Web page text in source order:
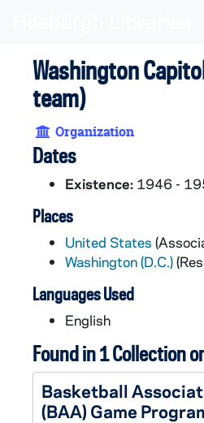
Washington
team)
Organization
Dates
Existence: 1946 -
Places
United States
Washington (D.C.)
Languages Used
English
Found in 1 Collection
Basketball
(BAA) Game